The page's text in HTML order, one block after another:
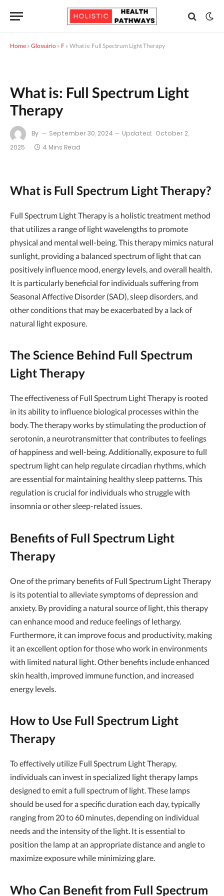
Home » Glossário » F » What is: Full Spectrum Light Therapy
What is: Full Spectrum Light
Therapy
By September 30, 2024 Updated: October 2,
2025
4 Mins Read
What is Full Spectrum Light Therapy?
Full Spectrum Light Therapy is a holistic treatment method
that utilizes a range of light wavelengths to promote
physical and mental well-being. This therapy mimics natural
sunlight, providing a balanced spectrum of light that can
positively influence mood, energy levels, and overall health.
It is particularly beneficial for individuals suffering from
Seasonal Affective Disorder (SAD), sleep disorders, and
other conditions that may be exacerbated by a lack of
natural light exposure.
The Science Behind Full Spectrum
Light Therapy
The effectiveness of Full Spectrum Light Therapy is rooted
in its ability to influence biological processes within the
body. The therapy works by stimulating the production of
serotonin, a neurotransmitter that contributes to feelings
of happiness and well-being. Additionally, exposure to full
spectrum light can help regulate circadian rhythms, which
are essential for maintaining healthy sleep patterns. This
regulation is crucial for individuals who struggle with
insomnia or other sleep-related issues.
Benefits of Full Spectrum Light
Therapy
One of the primary benefits of Full Spectrum Light Therapy
is its potential to alleviate symptoms of depression and
anxiety. By providing a natural source of light, this therapy
can enhance mood and reduce feelings of lethargy.
Furthermore, it can improve focus and productivity, making
it an excellent option for those who work in environments
with limited natural light. Other benefits include enhanced
skin health, improved immune function, and increased
energy levels.
How to Use Full Spectrum Light
Therapy
To effectively utilize Full Spectrum Light Therapy,
individuals can invest in specialized light therapy lamps
designed to emit a full spectrum of light. These lamps
should be used for a specific duration each day, typically
ranging from 20 to 60 minutes, depending on individual
needs and the intensity of the light. It is essential to
position the lamp at an appropriate distance and angle to
maximize exposure while minimizing glare.
Who Can Benefit from Full Spectrum